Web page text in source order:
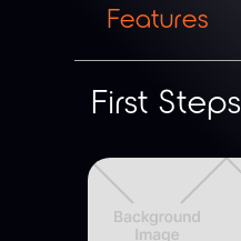
Features
First Steps